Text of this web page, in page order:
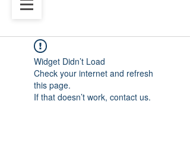
Widget Didn’t Load
Check your internet and refresh
this page.
If that doesn’t work, contact us.